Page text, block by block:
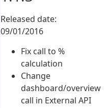
Released date:
09/01/2016
Fix call to %
calculation
Change
dashboard/overview
call in External API